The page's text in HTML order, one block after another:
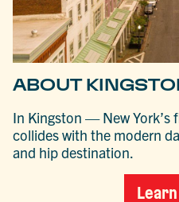
ABOUT
In Kingston — New
collides with the modern
and hip destination.